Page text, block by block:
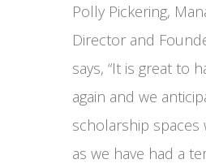
Polly Pickering,
Director and
says, “It is great to
again and we
scholarship
as we have had a